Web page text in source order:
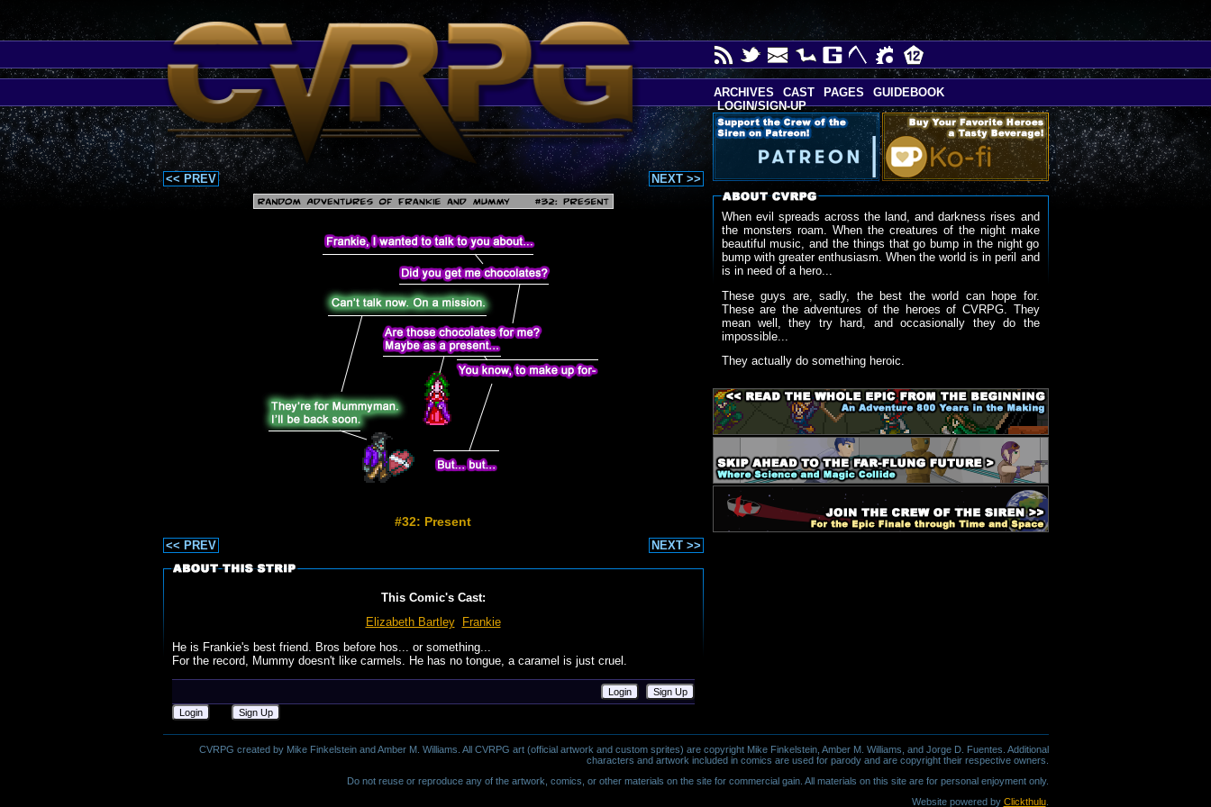
<< PREV NEXT >>
#32: Present
<< PREV NEXT >>
This Comic's Cast:
Elizabeth Bartley
Frankie
He is Frankie's best friend. Bros before hos... or something...
For the record, Mummy doesn't like carmels. He has no tongue, a caramel is just cruel.
Login
Sign Up
Login
Sign Up
When evil spreads across the land, and darkness rises and
the monsters roam. When the creatures of the night make
beautiful music, and the things that go bump in the night go
bump with greater enthusiasm. When the world is in peril and
is in need of a hero...
These guys are, sadly, the best the world can hope for.
These are the adventures of the heroes of CVRPG. They
mean well, they try hard, and occasionally they do the
impossible...
They actually do something heroic.
CVRPG created by Mike Finkelstein and Amber M. Williams. All CVRPG art (official artwork and custom sprites) are copyright Mike Finkelstein, Amber M. Williams, and Jorge D. Fuentes. Additional
characters and artwork included in comics are used for parody and are copyright their respective owners.
Do not reuse or reproduce any of the artwork, comics, or other materials on the site for commercial gain. All materials on this site are for personal enjoyment only.
Website powered by Clickthulu.
ARCHIVES CAST PAGES
GUIDEBOOK
LOGIN/SIGN-UP